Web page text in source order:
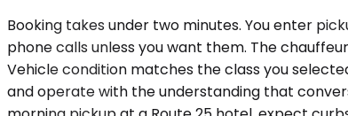
Booking takes under two minutes. You enter
phone calls unless you want them. The
Vehicle condition matches the class you
and operate with the understanding that